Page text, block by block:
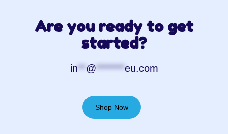
Are you ready to get
started?
in**@*******eu.com
Shop Now